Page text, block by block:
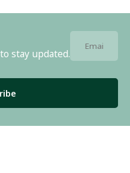
stay updated.